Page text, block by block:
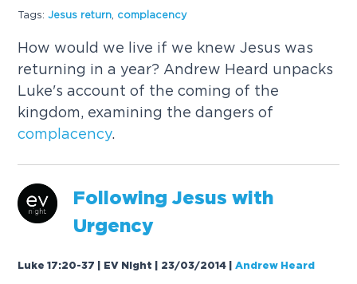
Tags: Jesus return complacency
How would we live if we knew Jesus was
returning in a year? Andrew Heard unpacks
Luke's account of the coming of the
kingdom, examining the dangers of
complacency.
Following Jesus with
Urgency
Luke 17:20-37 | EV Night | 23/03/2014 |Andrew Heard